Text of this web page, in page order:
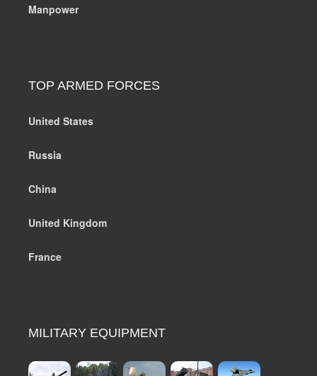
Manpower
TOP ARMED FORCES
United States
Russia
China
United Kingdom
France
MILITARY EQUIPMENT